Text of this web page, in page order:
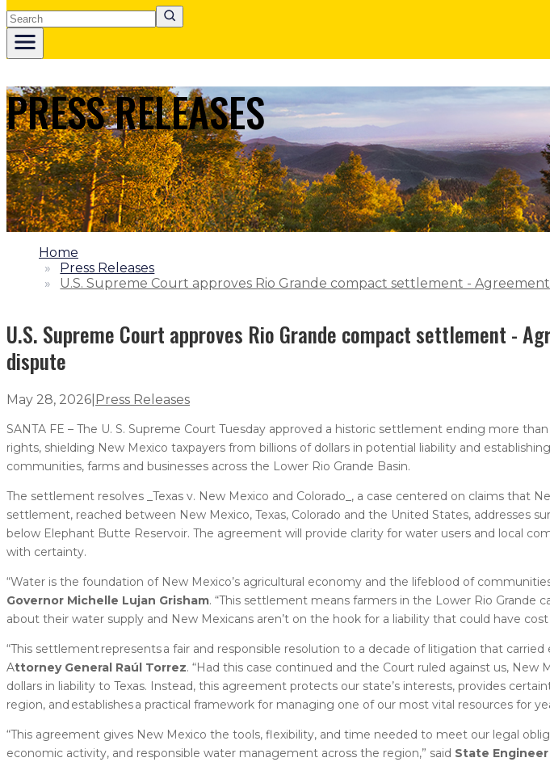
Search
PRESS RELEASES
1.
Home
2.
Press Releases
3.U.S. Supreme Court approves Rio Grande compact settlement -
U.S. Supreme Court approves Rio Grande compact settlement -
dispute
May 28, 2026 Press Releases
SANTA FE – The U. S. Supreme Court Tuesday approved a historic settlement ending more
rights, shielding New Mexico taxpayers from billions of dollars in potential liability and
communities, farms and businesses across the Lower Rio Grande Basin.
The settlement resolves _Texas v. New Mexico and Colorado_, a case centered on claims that
settlement, reached between New Mexico, Texas, Colorado and the United States, addresses
below Elephant Butte Reservoir. The agreement will provide clarity for water users and local
with certainty.
“Water is the foundation of New Mexico’s agricultural economy and the lifeblood of
Governor Michelle Lujan Grisham. “This settlement means farmers in the Lower Rio
about their water supply and New Mexicans aren’t on the hook for a liability that could have cost
“This settlement represents a fair and responsible resolution to a decade of litigation that
Attorney General Raúl Torrez. “Had this case continued and the Court ruled against us, New
dollars in liability to Texas. Instead, this agreement protects our state’s interests, provides
region, and establishes a practical framework for managing one of our most vital resources for
“This agreement gives New Mexico the tools, flexibility, and time needed to meet our legal
economic activity, and responsible water management across the region,” said State